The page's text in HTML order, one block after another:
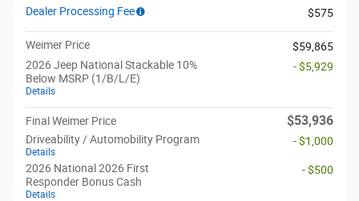
Dealer Processing Fee
$575
Weimer Price
$59,865
2026 Jeep National Stackable 10%
Below MSRP (1/B/L/E)
Details
- $5,929
Final Weimer Price $53,936
Driveability / Automobility Program
Details
- $1,000
2026 National 2026 First
Responder Bonus Cash
Details
- $500